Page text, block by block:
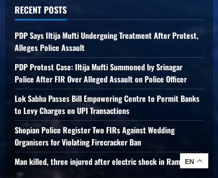
RECENT POSTS
PDP Says Iltija Mufti Undergoing Treatment After Protest,
Alleges Police Assault
PDP Protest Case: Iltija Mufti Summoned by Srinagar
Police After FIR Over Alleged Assault on Police Officer
Lok Sabha Passes Bill Empowering Centre to Permit Banks
to Levy Charges on UPI Transactions
Shopian Police Register Two FIRs Against Wedding
Organisers for Violating Firecracker Ban
Man killed, three injured after electric shock in Ramban
EN